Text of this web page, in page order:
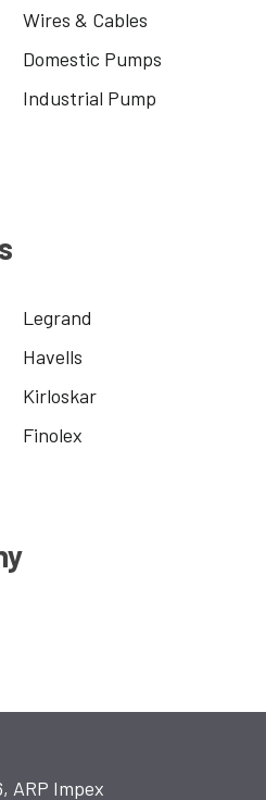
Wires & Cables
Domestic Pumps
Industrial Pump
Legrand
Havells
Kirloskar
Finolex
ARP Impex